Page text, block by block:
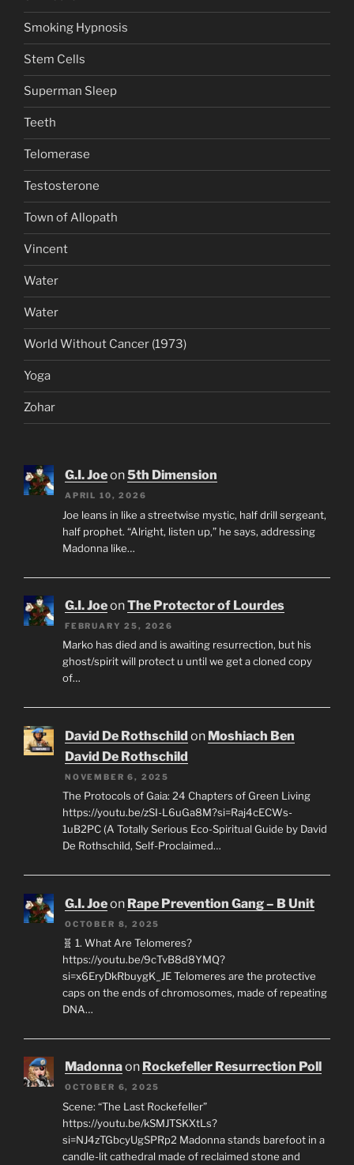
Smoking Hypnosis
Stem Cells
Superman Sleep
Teeth
Telomerase
Testosterone
Town of Allopath
Vincent
Water
Water
World Without Cancer (1973)
Yoga
Zohar
G.I. Joeon5th Dimension
APRIL 10, 2026
Joe leans in like a streetwise mystic, half drill sergeant,
half prophet. “Alright, listen up,” he says, addressing
Madonna like…
G.I. JoeonThe Protector of Lourdes
FEBRUARY 25, 2026
Marko has died and is awaiting resurrection, but his
ghost/spirit will protect u until we get a cloned copy
of…
David De Rothschild on Moshiach Ben
David De Rothschild
NOVEMBER 6, 2025
The Protocols of Gaia: 24 Chapters of Green Living
https://youtu.be/zSI-L6uGa8M?si=Raj4cECWs-
1uB2PC (A Totally Serious Eco-Spiritual Guide by David
De Rothschild, Self-Proclaimed…
G.I. Joeon Rape Prevention Gang – B Unit
OCTOBER 8, 2025
🧬 1. What Are Telomeres?
https://youtu.be/9cTvB8d8YMQ?
si=x6EryDkRbuygK_JE Telomeres are the protective
caps on the ends of chromosomes, made of repeating
DNA…
Madonnaon Rockefeller Resurrection Poll
OCTOBER 6, 2025
Scene: “The Last Rockefeller”
https://youtu.be/kSMJTSKXtLs?
si=NJ4zTGbcyUgSPRp2 Madonna stands barefoot in a
candle-lit cathedral made of reclaimed stone and